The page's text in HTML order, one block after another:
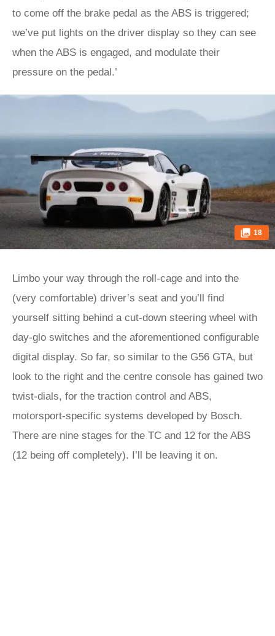
to come off the brake pedal as the ABS is triggered;
we’ve put lights on the driver display so they can see
when the ABS is engaged, and modulate their
pressure on the pedal.’
18
Limbo your way through the roll-cage and into the
(very comfortable) driver’s seat and you’ll find
yourself sitting behind a cut-down steering wheel with
day-glo switches and the aforementioned configurable
digital display. So far, so similar to the G56 GTA, but
look to the right and the centre console has gained two
twist-dials, for the traction control and ABS,
motorsport-specific systems developed by Bosch.
There are nine stages for the TC and 12 for the ABS
(12 being off completely). I’ll be leaving it on.